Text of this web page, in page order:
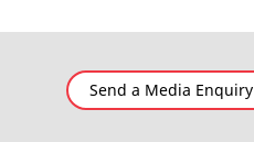
Send a Media Enquiry